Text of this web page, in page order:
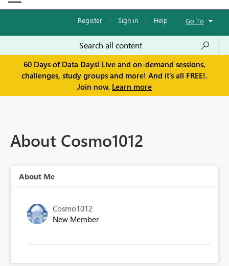
Register · Sign in · Help · Go To
60 Days of Data Days! Live and on-demand sessions,
challenges, study groups and more! And it's all FREE!.
Join now. Learn more
About Cosmo1012
About Me
Cosmo1012
New Member